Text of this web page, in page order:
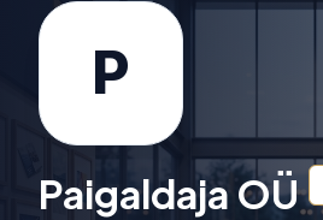
P
Paigaldaja OÜ